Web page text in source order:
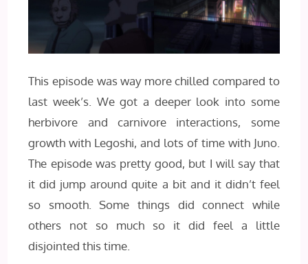
This episode was way more chilled compared to
last week’s. We got a deeper look into some
herbivore and carnivore interactions, some
growth with Legoshi, and lots of time with Juno.
The episode was pretty good, but I will say that
it did jump around quite a bit and it didn’t feel
so smooth. Some things did connect while
others not so much so it did feel a little
disjointed this time.